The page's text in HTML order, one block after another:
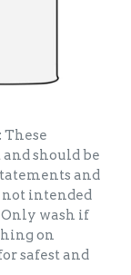
These
should be
and
not intended
Only wash if
on
safest and